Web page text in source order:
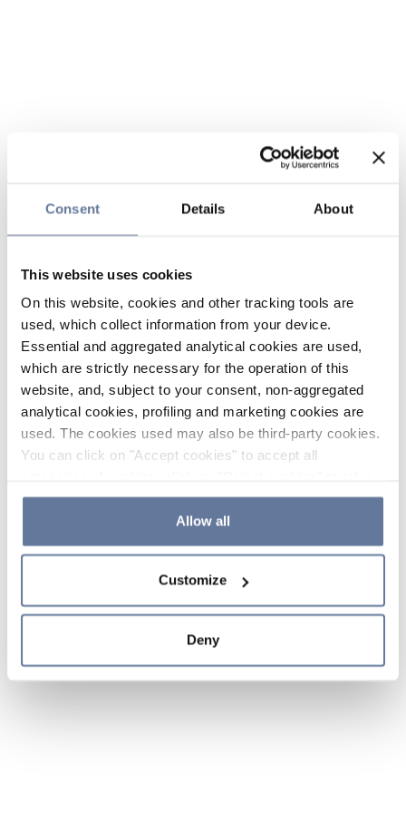
Consent Details About
This website uses cookies
On this website, cookies and other tracking tools are
used, which collect information from your device.
Essential and aggregated analytical cookies are used,
which are strictly necessary for the operation of this
website, and, subject to your consent, non-aggregated
analytical cookies, profiling and marketing cookies are
used. The cookies used may also be third-party cookies.
You can click on "Accept cookies" to accept all
the use of cookies or decide which cookies to accept by
clicking on "Cookie settings". If you refuse cookies or
simply close this banner or continue browsing, only
Cookie Policy and
sections.
Allow all
Customize
Deny